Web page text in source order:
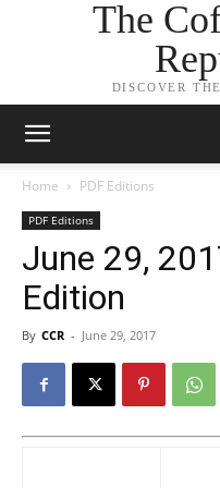
The
DISCOVER
Home PDF Editions
PDF Editions
June 29,
Edition
By CCR - June 29, 2017